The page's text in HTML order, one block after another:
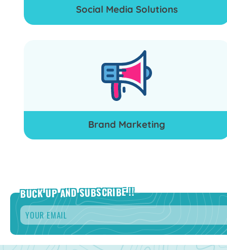
Social Media Solutions
Brand Marketing
BUCK UP AND SUBSCRIBE !!
Email*